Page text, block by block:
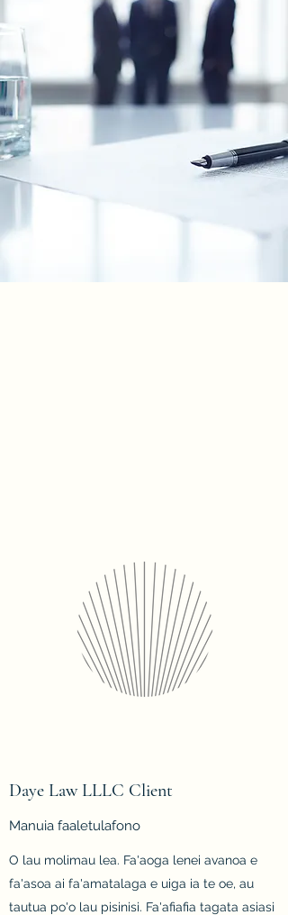
Daye Law LLLC Client
Manuia faaletulafono
O lau molimau lea. Fa'aoga lenei avanoa e
fa'asoa ai fa'amatalaga e uiga ia te oe, au
tautua po'o lau pisinisi. Fa'afiafia tagata asiasi